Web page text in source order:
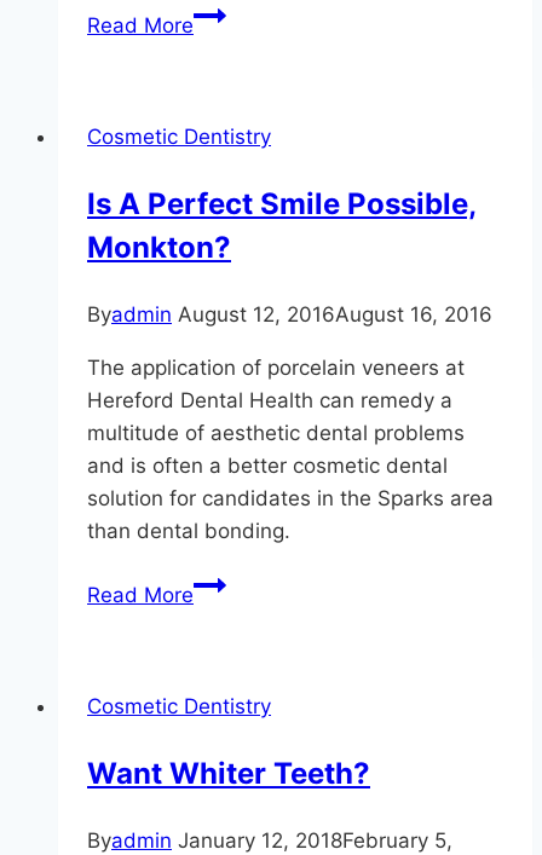
Read MoreSealants
Kids
Cosmetic Dentistry
Is A Perfect Smile Possible,
Monkton?
Byadmin August 12, 2016August 16, 2016
The application of porcelain veneers at
Hereford Dental Health can remedy a
multitude of aesthetic dental problems
and is often a better cosmetic dental
solution for candidates in the Sparks area
than dental bonding.
Read MoreIs
Possible,
Cosmetic Dentistry
Want Whiter Teeth?
Byadmin January 12, 2018February 5,